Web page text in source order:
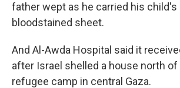
father wept as he carried his child's
bloodstained sheet.
And Al-Awda Hospital said it
after Israel shelled a house north
refugee camp in central Gaza.